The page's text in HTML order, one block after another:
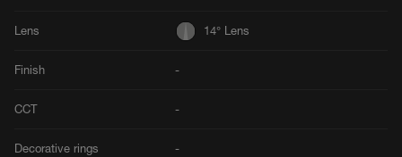
Lens 14° Lens
Finish -
CCT -
Decorative rings -